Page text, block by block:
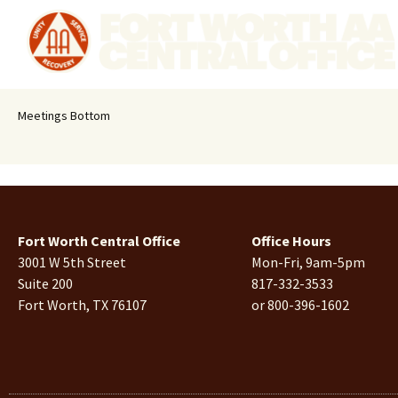
Meetings Bottom
Fort Worth Central Office
3001 W 5th Street
Suite 200
Fort Worth, TX 76107
Office Hours
Mon-Fri, 9am-5pm
817-332-3533
or 800-396-1602